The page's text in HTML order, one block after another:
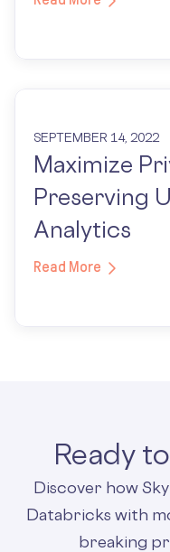
SEPTEMBER 14, 2022
Maximize
Preserving
Analytics
Read More
Ready
Discover how
Databricks with
breaking